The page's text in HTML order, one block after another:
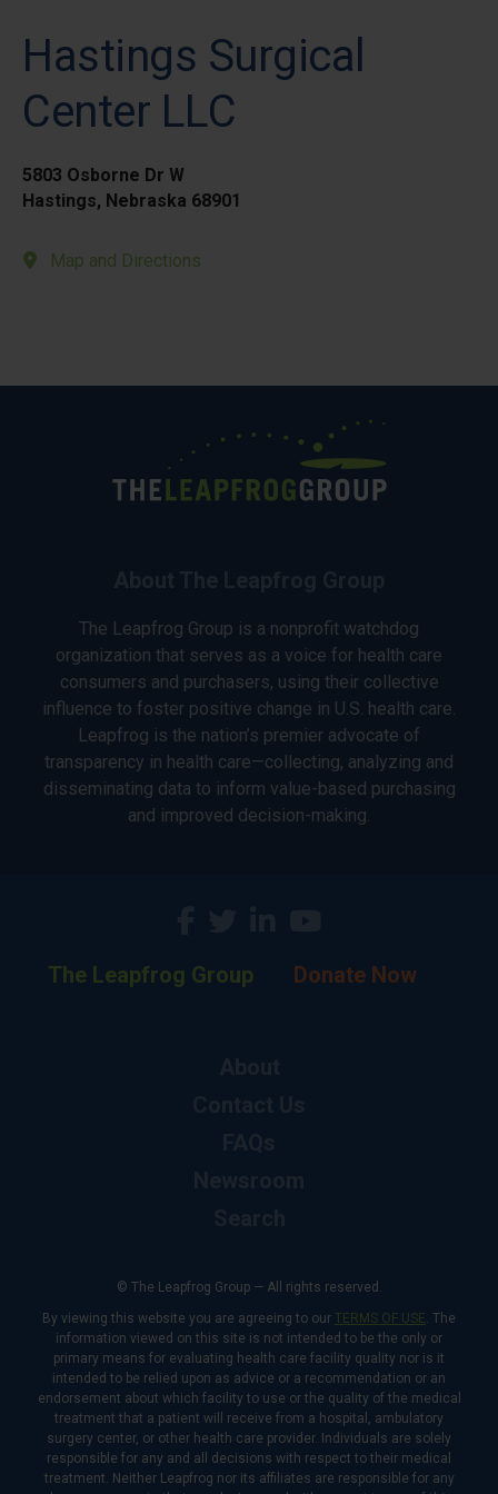
Hastings Surgical
Center LLC
5803 Osborne Dr W
Hastings, Nebraska 68901
Map and Directions
The Leapfrog Group is a nonprofit watchdog
organization that serves as a voice for health care
consumers and purchasers, using their collective
influence to foster positive change in U.S. health care.
Leapfrog is the nation’s premier advocate of
transparency in health care—collecting, analyzing and
disseminating data to inform value-based purchasing
and improved decision-making.
The Leapfrog Group Donate Now
© The Leapfrog Group — All rights reserved.
By viewing this website you are agreeing to our TERMS OF USE. The
information viewed on this site is not intended to be the only or
primary means for evaluating health care facility quality nor is it
intended to be relied upon as advice or a recommendation or an
endorsement about which facility to use or the quality of the medical
treatment that a patient will receive from a hospital, ambulatory
surgery center, or other health care provider. Individuals are solely
responsible for any and all decisions with respect to their medical
treatment. Neither Leapfrog nor its affiliates are responsible for any